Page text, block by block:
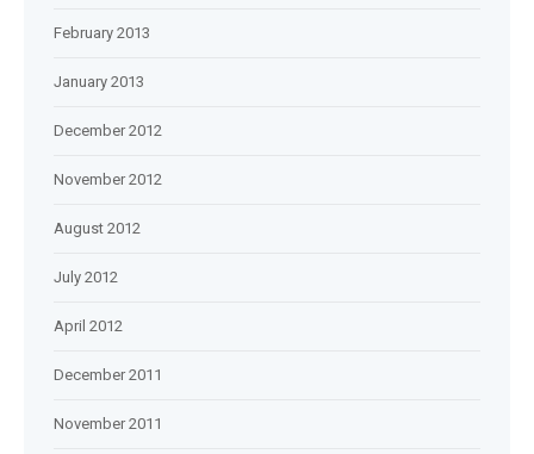
February 2013
January 2013
December 2012
November 2012
August 2012
July 2012
April 2012
December 2011
November 2011